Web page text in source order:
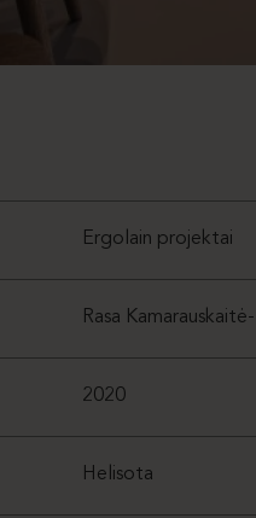
Ergolain projektai
Rasa
2020
Helisota